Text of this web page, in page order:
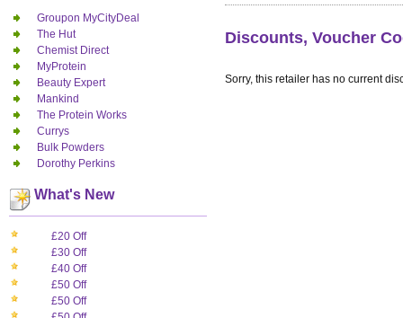
Groupon MyCityDeal
The Hut
Chemist Direct
MyProtein
Beauty Expert
Mankind
The Protein Works
Currys
Bulk Powders
Dorothy Perkins
What's New
£20 Off
£30 Off
£40 Off
£50 Off
£50 Off
Discounts, Voucher
Sorry, this retailer has no current